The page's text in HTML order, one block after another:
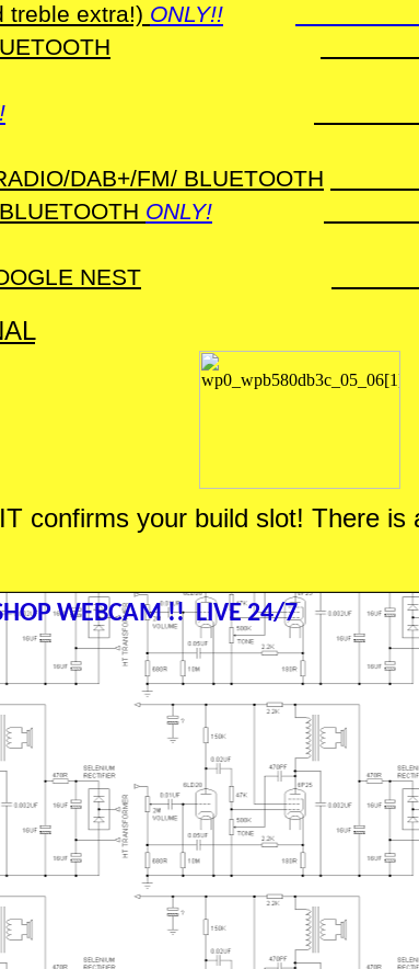
treble extra!) ONLY!!
DAB+/FM/ BLUETOOTH
ONLY!
NEST
confirms your build slot! There is
WEBCAM !! LIVE 24/7